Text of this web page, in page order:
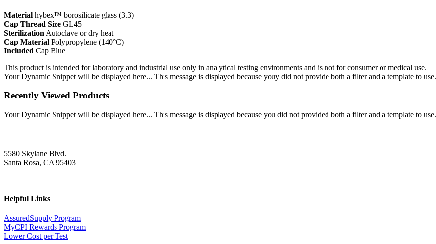
Material hybex™ borosilicate glass (3.3)
Cap Thread Size GL45
Sterilization Autoclave or dry heat
Cap Material Polypropylene (140°C)
Included Cap Blue
This product is intended for laboratory and industrial use only in analytical testing environments and is not for consumer or medical use.
Your Dynamic Snippet will be displayed here... This message is displayed because youy did not provide both a filter and a template to use.
Recently Viewed Products
Your Dynamic Snippet will be displayed here... This message is displayed because you did not provided both a filter and a template to use.
5580 Skylane Blvd.
Santa Rosa, CA 95403
Helpful Links
AssuredSupply Program
MyCPI Rewards Program
Lower Cost per Test